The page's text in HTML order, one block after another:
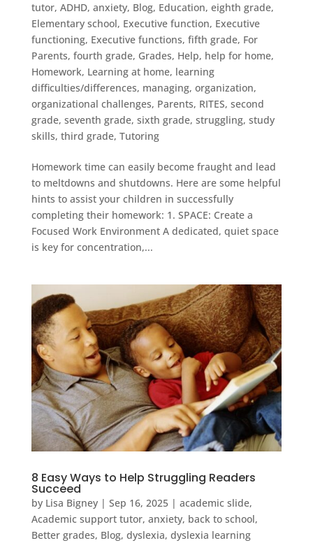
tutor, ADHD, anxiety, Blog, Education, eighth grade,
Elementary school, Executive function, Executive
functioning, Executive functions, fifth grade, For
Parents, fourth grade, Grades, Help, help for home,
Homework, Learning at home, learning
difficulties/differences, managing, organization,
organizational challenges, Parents, RITES, second
grade, seventh grade, sixth grade, struggling, study
skills, third grade, Tutoring
Homework time can easily become fraught and lead
to meltdowns and shutdowns. Here are some helpful
hints to assist your children in successfully
completing their homework: 1. SPACE: Create a
Focused Work Environment A dedicated, quiet space
is key for concentration,...
8 Easy Ways to Help Struggling Readers
Succeed
by Lisa Bigney| Sep 16, 2025| academic slide,
Academic support tutor, anxiety, back to school,
Better grades, Blog, dyslexia, dyslexia learning